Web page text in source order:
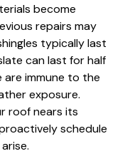
become
repairs may
typically last
can last for half
are immune to the
exposure.
roof nears its
schedule